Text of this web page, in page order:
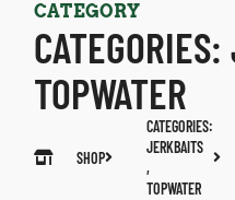
CATEGORY
CATEGORIES:
TOPWATER
SHOP
CATEGORIES:
JERKBAITS
,
TOPWATER